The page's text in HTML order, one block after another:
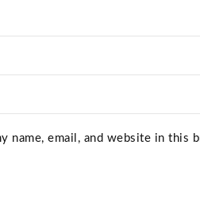
name, email, and website in this